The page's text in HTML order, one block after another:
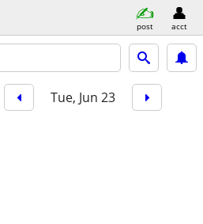
post acct
Tue, Jun 23